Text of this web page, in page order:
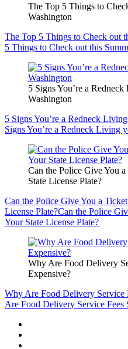
The Top 5 Things to
Washington
The Top 5 Things to Check out
5 Things to Check out this
5 Signs You’re a
Washington
5 Signs You’re a Redneck
Signs You’re a Redneck Living
Can the Police Give You
State License Plate?
Can the Police Give You a
License Plate?Can the Police
Your State License Plate?
Why Are Food Delivery
Expensive?
Why Are Food Delivery Service
Are Food Delivery Service Fees